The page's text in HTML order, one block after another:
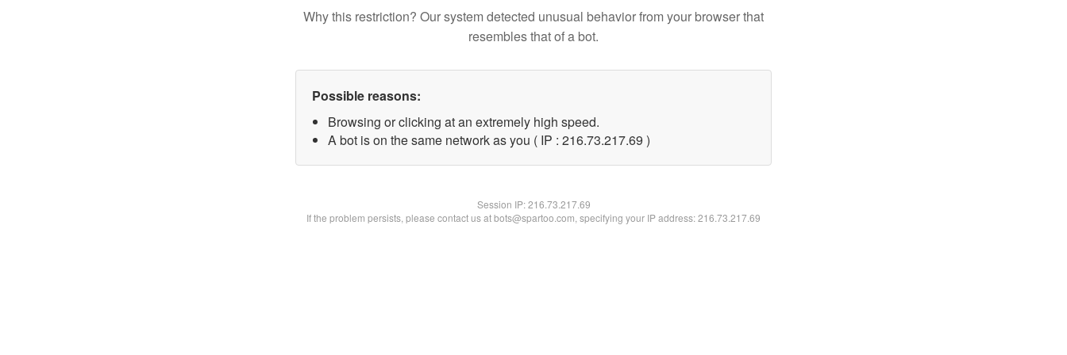
Why this restriction? Our system detected unusual behavior from your browser that
resembles that of a bot.
Possible reasons:
Browsing or clicking at an extremely high speed.
A bot is on the same network as you ( IP : 216.73.217.69 )
Session IP:216.73.217.69
If the problem persists, please contact us at bots@spartoo.com, specifying your IP address: 216.73.217.69